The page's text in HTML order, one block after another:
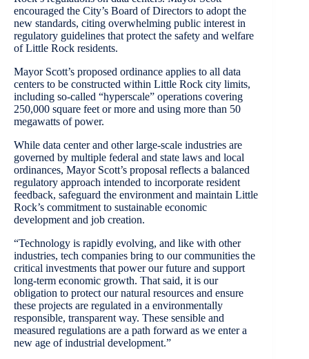
encouraged the City’s Board of Directors to adopt the
new standards, citing overwhelming public interest in
regulatory guidelines that protect the safety and welfare
of Little Rock residents.
Mayor Scott’s proposed ordinance applies to all data
centers to be constructed within Little Rock city limits,
including so-called “hyperscale” operations covering
250,000 square feet or more and using more than 50
megawatts of power.
While data center and other large-scale industries are
governed by multiple federal and state laws and local
ordinances, Mayor Scott’s proposal reflects a balanced
regulatory approach intended to incorporate resident
feedback, safeguard the environment and maintain Little
Rock’s commitment to sustainable economic
development and job creation.
“Technology is rapidly evolving, and like with other
industries, tech companies bring to our communities the
critical investments that power our future and support
long-term economic growth. That said, it is our
obligation to protect our natural resources and ensure
these projects are regulated in a environmentally
responsible, transparent way. These sensible and
measured regulations are a path forward as we enter a
new age of industrial development.”